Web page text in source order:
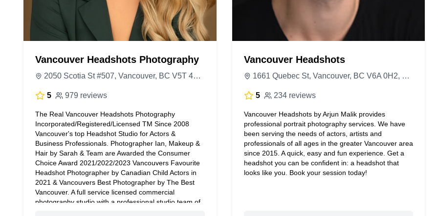
Vancouver Headshots Photography
2050 Scotia St #507, Vancouver, BC V5T 4T1, Canada
5 979 reviews
The Real Vancouver Headshots Photography
Incorporated/Registered/Licensed TM Since 2008
Vancouver's top Headshot Studio for Actors &
Business Professionals. Photographer Ian, Makeup &
Hair by Sarah & Team are Awarded the Consumer
Choice Award 2021/2022/2023 Vancouvers Favourite
Headshot Photographer by Canadian Child Actors in
2021 & Vancouvers Best Photographer by The Best
Vancouver. A full service licensed commercial
photography studio with a professional studio team of
Vancouver Headshots
1661 Quebec St, Vancouver, BC V6A 0H2, Canada
5 234 reviews
Vancouver Headshots by Arjun Malik provides
professional portrait photography services. We have
been serving the needs of actors, artists and
professionals of all ages in the greater Vancouver area
since 2015. A quick, easy and fun experience. Get a
headshot you can be confident in: a headshot that
looks like you. Book your session today!